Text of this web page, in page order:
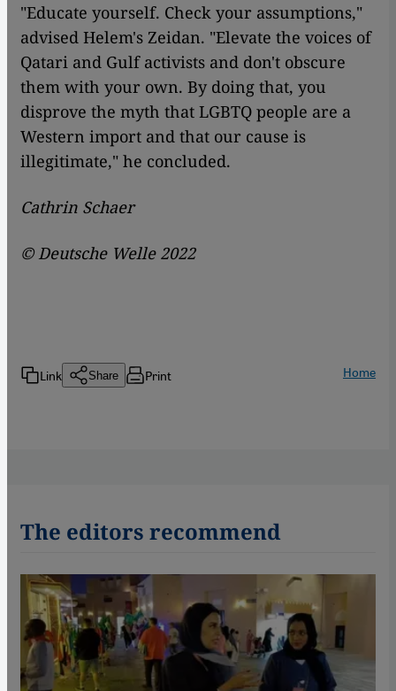
"Educate yourself. Check your assumptions,"
advised Helem's Zeidan. "Elevate the voices of
Qatari and Gulf activists and don't obscure
them with your own. By doing that, you
disprove the myth that LGBTQ people are a
Western import and that our cause is
illegitimate," he concluded.
Cathrin Schaer
© Deutsche Welle 2022
Link Share Print Home
The editors recommend